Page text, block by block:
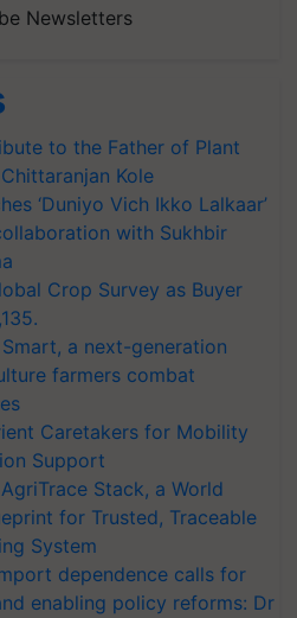
Newsletters
to the Father of Plant
Kole
‘Duniyo Vich Ikko Lalkaar’
with Sukhbir
Crop Survey as Buyer
a next-generation
farmers combat
Caretakers for Mobility
Support
Stack, a World
for Trusted, Traceable
System
dependence calls for
enabling policy reforms: Dr